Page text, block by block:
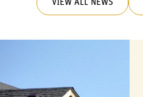
VIEW ALL NEWS